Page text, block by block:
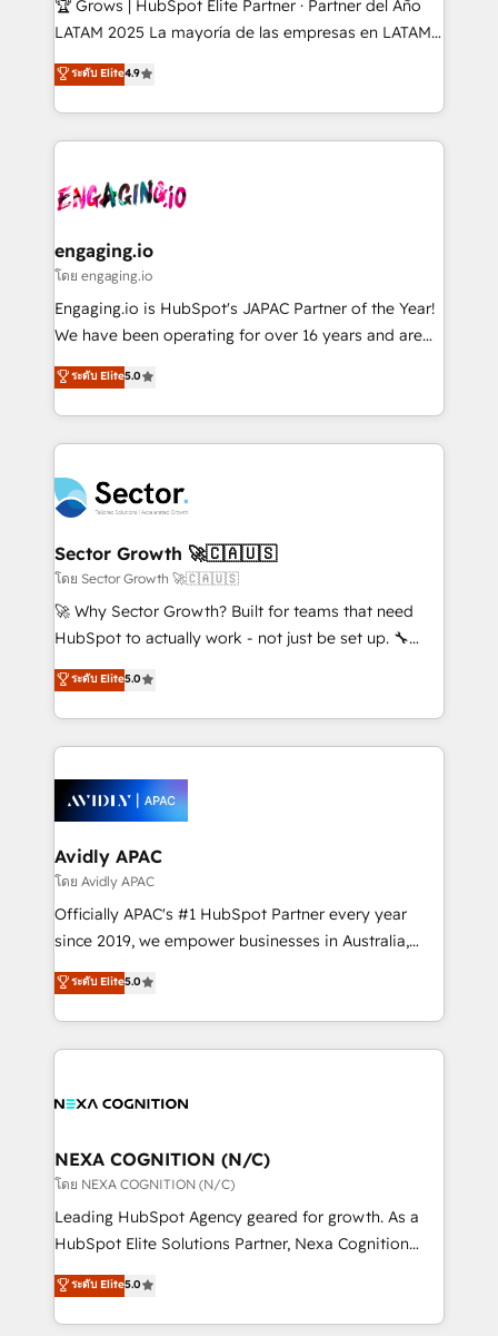
B2B, Immobilier, Viticulture, Finance. 🚀 Nos livrables
Sales + Service Hub, synchronisation ERP ↔
HubSpot temps réel, formation équipes. 🏆 +350
Integration. 📩 Parlons de votre projet →
digitaweb.com
🏆 Grows | HubSpot Elite Partner · Partner del Año
LATAM 2025 La mayoría de las empresas en LATAM
no tienen un problema de herramientas. Tienen un
problema de orden. Equipos desalineados, datos
dispersos y procesos que dependen de personas
clave — no de sistemas. Eso frena el crecimiento,
⚙️ Grows ordena los procesos comerciales, alinea
de forma que genera resultados reales desde las
primeras semanas — no meses. 🤝 No entregamos
proyectos y nos vamos. Nos quedamos como
socios estratégicos, ayudando a sostener y escalar
no es crecer — es solo moverse rápido. 🌎
Operamos en Colombia, Perú, México, Ecuador,
retail, salud, banca, bienes raíces, construcción y
B2B. ✅ Crece con orden. Crece con Grows.
ระดับ Elite4.9
engaging.io
โดย engaging.io
Engaging.io is HubSpot's JAPAC Partner of the Year!
We have been operating for over 16 years and are
one of HubSpot's most experienced and technically
capable Agency Partners globally. We specialise in
complex CRM migrations, implementations,
integrations, custom CMS portal development,
businesses. Our teams are based in North America
and APAC. We are HubSpot's top-ranked Advanced
Implementation Certified Partner and we contribute
to their advisory council. We strive to do 'good work
with good people' and have worked with incredible
brands. You can see some of them on our website,
ระดับ Elite5.0
Sector Growth 🚀🇨🇦🇺🇸
โดย Sector Growth 🚀🇨🇦🇺🇸
🚀 Why Sector Growth? Built for teams that need
HubSpot to actually work - not just be set up. 🔧
HubSpot Experts: Onboarding, migrations,
automation, and training built for adoption. ⚡ Highly
Technical Execution: ERP, EMR and Custom
Integrations; complex builds delivered in weeks, not
workflows; automation agents; process optimization
inside HubSpot. 🏆 Industry Experience: 🏥
Healthcare: HIPAA implementations; secure data
workflows 💼 Financial Services: compliant
workflows; audit-ready reporting ⚖️ Legal: client
intake; pipeline and document workflows 🛒 E-
revenue automation 🏢 Real Estate: deal pipelines;
portfolio and lifecycle management 🏭
built to scale.
ระดับ Elite5.0
Avidly APAC
โดย Avidly APAC
Officially APAC's #1 HubSpot Partner every year
since 2019, we empower businesses in Australia,
New Zealand, and globally to realise their full
potential through enterprise HubSpot CRM
implementation. And we deliver best practice across
the whole HubSpot platform, covering marketing,
all businesses, from start-up to Enterprise, and have
the world. Our human approach to digital
transformation is designed for businesses who want
to grow. And we're passionate about APAC
businesses leading the world in technology, agility
record migrating businesses from CRM & Marketing
Platforms such as Salesforce, Dynamics, Pipedrive,
ระดับ Elite5.0
NEXA COGNITION (N/C)
โดย NEXA COGNITION (N/C)
Leading HubSpot Agency geared for growth. As a
HubSpot Elite Solutions Partner, Nexa Cognition
ranks in the top 1% of global HubSpot Partners and
has been one of the longest-standing partners since
2012. We empower businesses to harness the full
ระดับ Elite5.0